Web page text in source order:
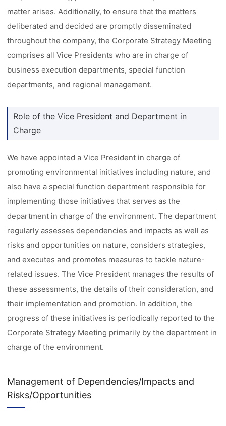
matter arises. Additionally, to ensure that the matters
deliberated and decided are promptly disseminated
throughout the company, the Corporate Strategy Meeting
comprises all Vice Presidents who are in charge of
business execution departments, special function
departments, and regional management.
Role of the Vice President and Department in
Charge
We have appointed a Vice President in charge of
promoting environmental initiatives including nature, and
also have a special function department responsible for
implementing those initiatives that serves as the
department in charge of the environment. The department
regularly assesses dependencies and impacts as well as
risks and opportunities on nature, considers strategies,
and executes and promotes measures to tackle nature-
related issues. The Vice President manages the results of
these assessments, the details of their consideration, and
their implementation and promotion. In addition, the
progress of these initiatives is periodically reported to the
Corporate Strategy Meeting primarily by the department in
charge of the environment.
Management of Dependencies/Impacts and
Risks/Opportunities